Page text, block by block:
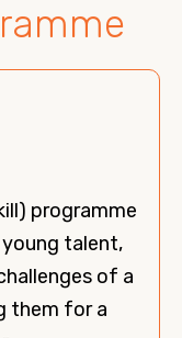
programme
talent,
of a
them for a